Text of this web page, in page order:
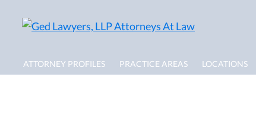
ATTORNEY PROFILES PRACTICE AREAS LOCATIONS